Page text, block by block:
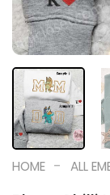
HOME - ALL